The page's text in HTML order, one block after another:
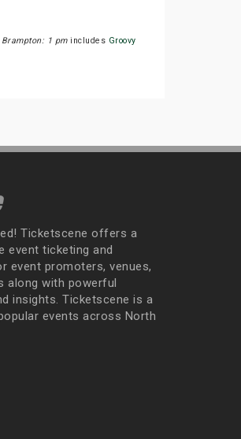
1 pmincludes Groovy
Ticketscene offers a
event ticketing and
event promoters, venues,
along with powerful
insights. Ticketscene is a
events across North